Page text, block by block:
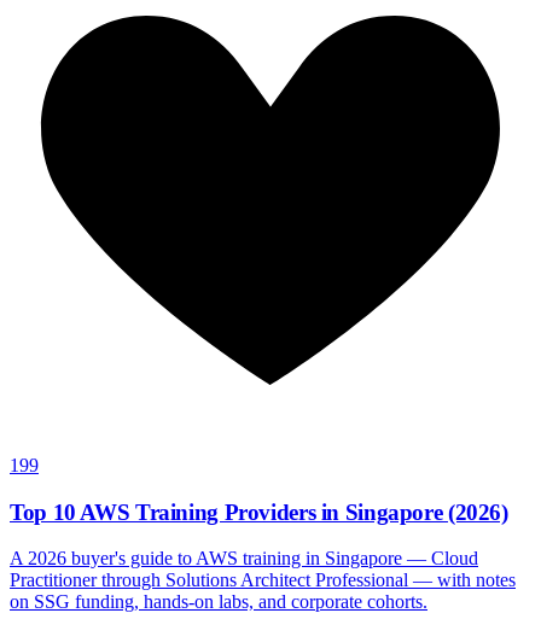
199
Top 10 AWS Training Providers in Singapore (2026)
A 2026 buyer's guide to AWS training in Singapore — Cloud
Practitioner through Solutions Architect Professional — with notes
on SSG funding, hands-on labs, and corporate cohorts.